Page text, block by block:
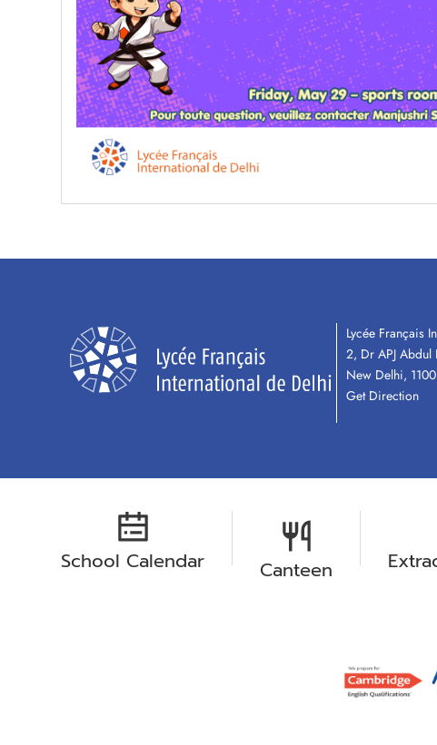
Lycée Français
2, Dr APJ Abdul
New Delhi,
Get Direction
School Calendar Canteen